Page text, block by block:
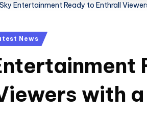
Entertainment Ready to Enthrall
News
with